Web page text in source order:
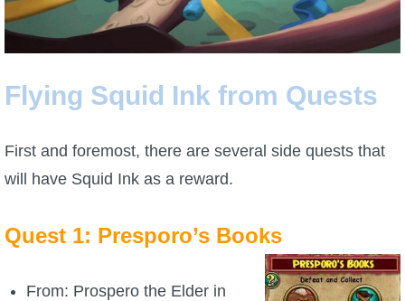
W101 Training Point Guides
Pirate101
P101 Bundle & Pack Guides
Flying Squid Ink from Quests
First and foremost, there are several side quests that
will have Squid Ink as a reward.
Quest 1: Presporo’s Books
From: Prospero the Elder in